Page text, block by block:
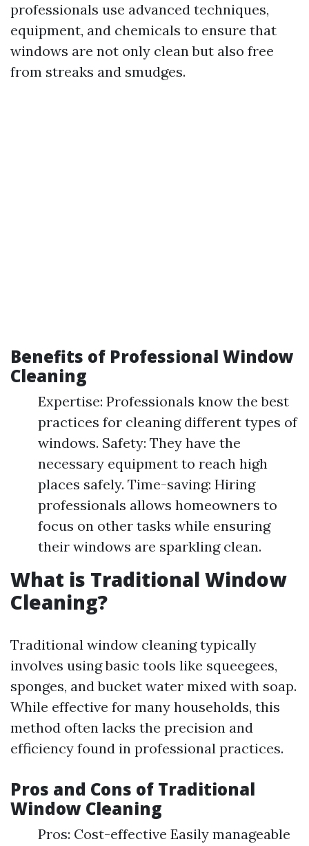
professionals use advanced techniques,
equipment, and chemicals to ensure that
windows are not only clean but also free
from streaks and smudges.
Benefits of Professional Window
Cleaning
Expertise: Professionals know the best
practices for cleaning different types of
windows. Safety: They have the
necessary equipment to reach high
places safely. Time-saving: Hiring
professionals allows homeowners to
focus on other tasks while ensuring
their windows are sparkling clean.
What is Traditional Window
Cleaning?
Traditional window cleaning typically
involves using basic tools like squeegees,
sponges, and bucket water mixed with soap.
While effective for many households, this
method often lacks the precision and
efficiency found in professional practices.
Pros and Cons of Traditional
Window Cleaning
Pros: Cost-effective Easily manageable